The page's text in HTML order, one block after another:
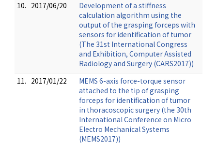
10. 2017/06/20
Development of a stiffness
calculation algorithm using the
output of the grasping forceps with
sensors for identification of tumor
(The 31st International Congress
and Exhibition, Computer Assisted
Radiology and Surgery (CARS2017))
11. 2017/01/22
MEMS 6-axis force-torque sensor
attached to the tip of grasping
forceps for identification of tumor
in thoracoscopic surgery (the 30th
International Conference on Micro
Electro Mechanical Systems
(MEMS2017))